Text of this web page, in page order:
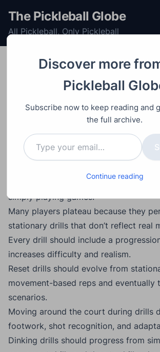
p
The Pickleball Globe
All Pickleball, Only Pickleball
How to Drill
Pickleball: The
Faster
Drilling is often a faster path to
simply playing games.
Many players plateau because they
stationary drills that don’t reflect real
Every drill should include a
increases difficulty and realism.
Reset drills should evolve from
movement-based reps and eventually
scenarios.
Moving around the court during drills
footwork, shot recognition, and
Dinking drills should progress from
Discover more
Pickleball
Subscribe now to keep reading and
the full archive.
Type your email…
Continue reading